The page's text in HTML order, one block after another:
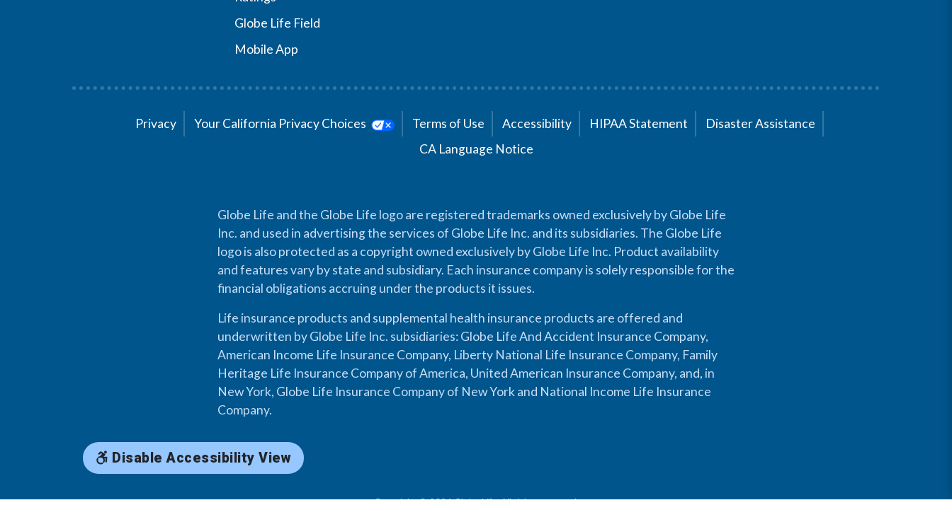
Globe Life Field
Mobile App
Privacy Your California Privacy Choices Terms of Use Accessibility HIPAA Statement
Disaster Assistance
CA Language Notice
Globe Life and the Globe Life logo are registered trademarks owned exclusively by Globe Life
Inc. and used in advertising the services of Globe Life Inc. and its subsidiaries. The Globe Life
logo is also protected as a copyright owned exclusively by Globe Life Inc. Product availability
and features vary by state and subsidiary. Each insurance company is solely responsible for the
financial obligations accruing under the products it issues.
Life insurance products and supplemental health insurance products are offered and
underwritten by Globe Life Inc. subsidiaries: Globe Life And Accident Insurance Company,
American Income Life Insurance Company, Liberty National Life Insurance Company, Family
Heritage Life Insurance Company of America, United American Insurance Company, and, in
New York, Globe Life Insurance Company of New York and National Income Life Insurance
Company.
Disable Accessibility View
Copyright © 2026 Globe Life. All rights reserved.